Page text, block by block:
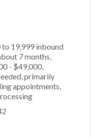
19,999 inbound
7 months,
- $49,000,
primarily
appointments,